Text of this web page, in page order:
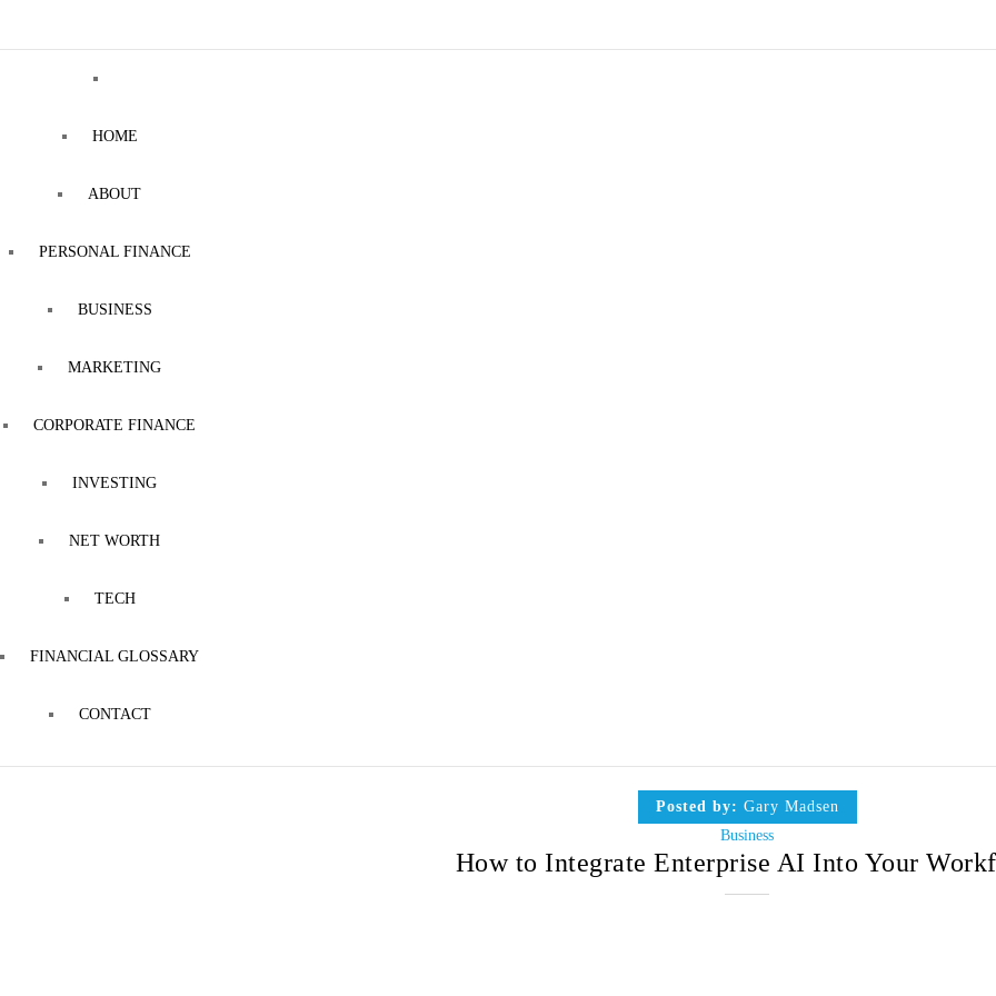
HOME
ABOUT
PERSONAL FINANCE
BUSINESS
MARKETING
CORPORATE FINANCE
INVESTING
NET WORTH
TECH
FINANCIAL GLOSSARY
CONTACT
Posted by: Gary Madsen
Business
How to Integrate Enterprise AI Into Your